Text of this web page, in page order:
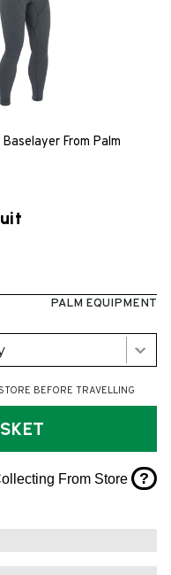
From Palm
PALM EQUIPMENT
BEFORE TRAVELLING
BASKET
From Store ?